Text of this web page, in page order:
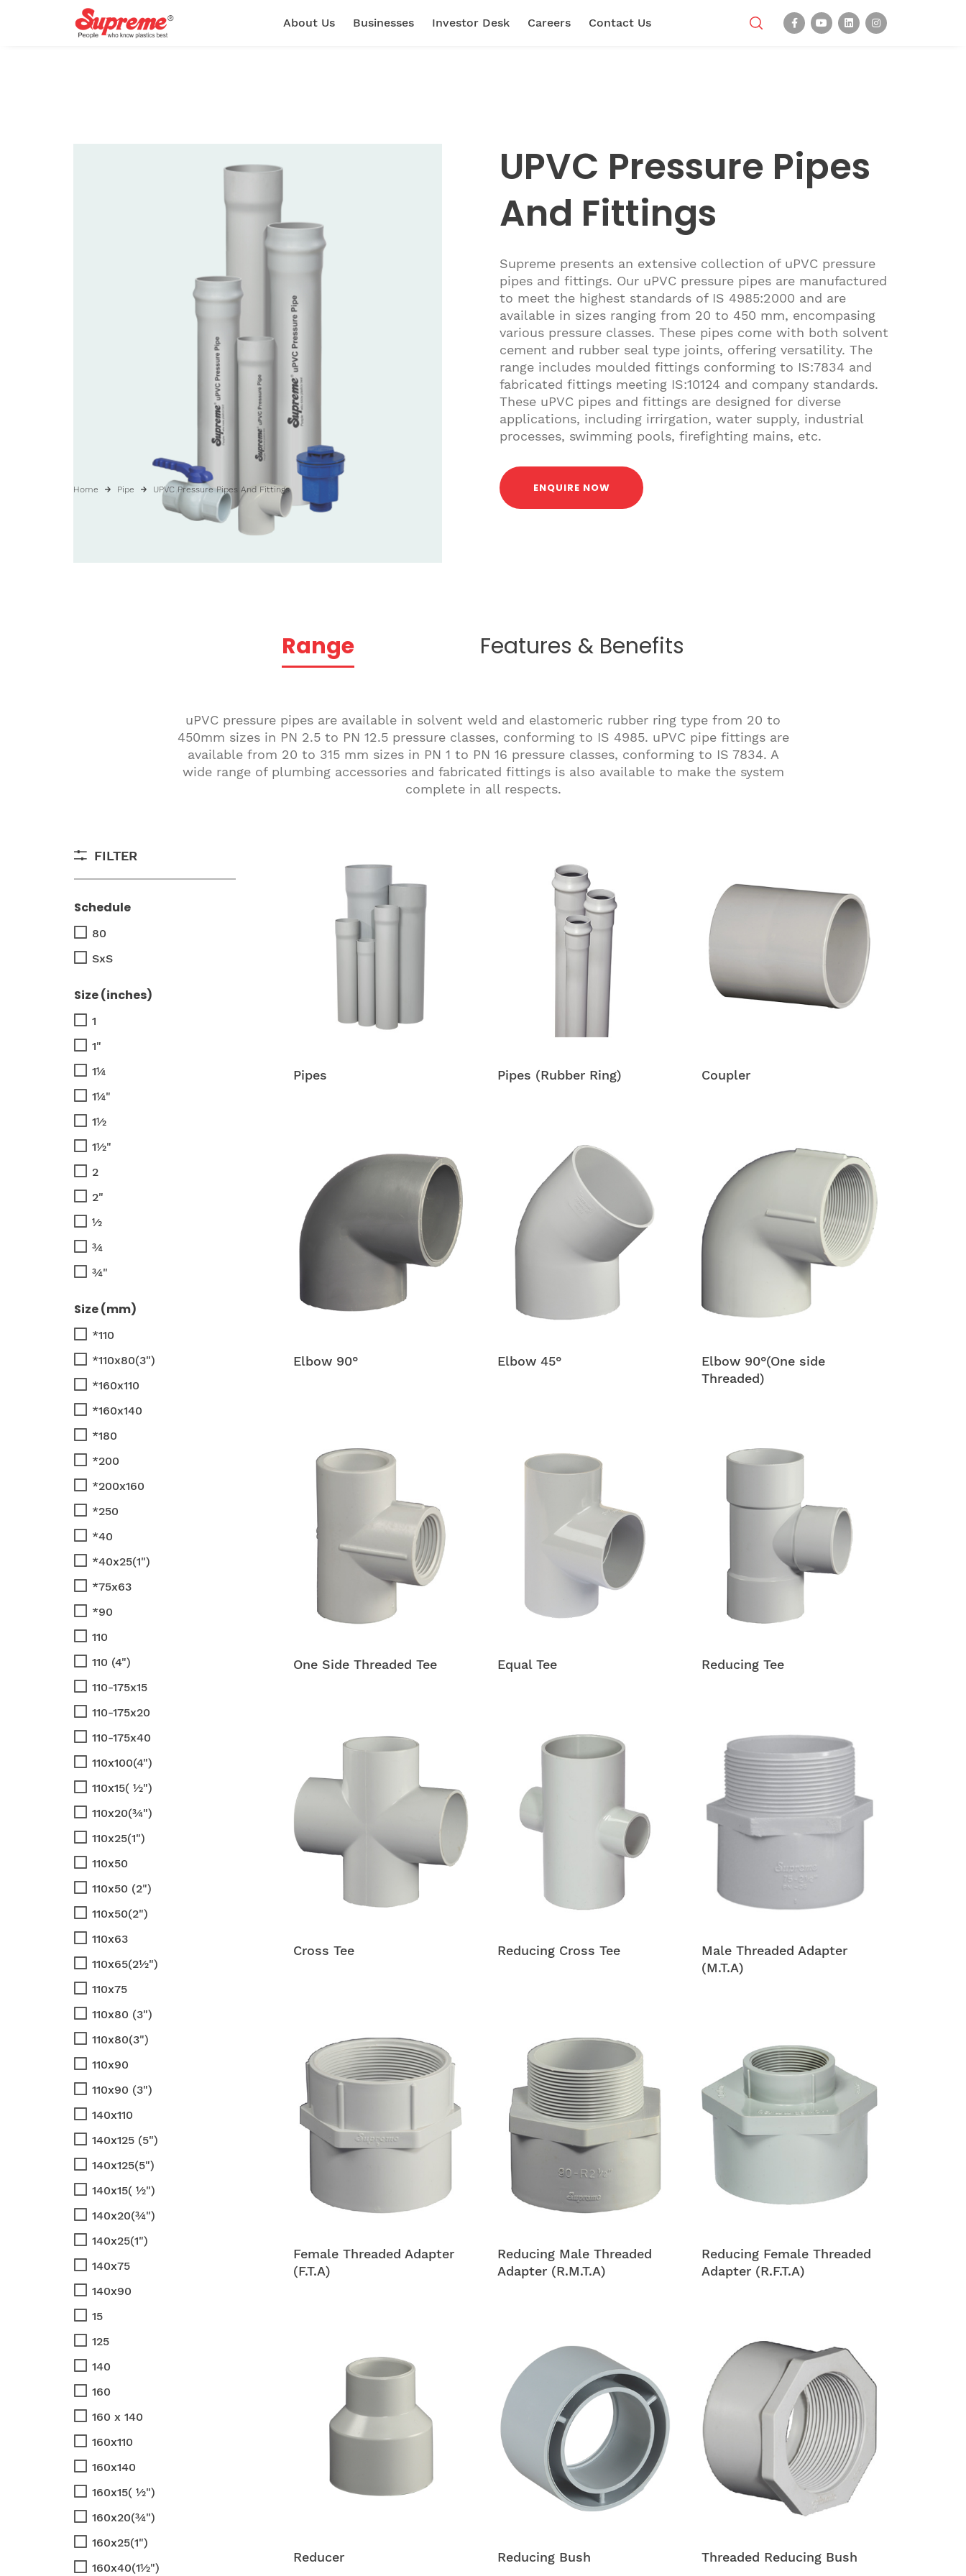
About Us Businesses Investor Desk Careers Contact Us
UPVC Pressure Pipes
And Fittings
Supreme presents an extensive collection of uPVC pressure
pipes and fittings. Our uPVC pressure pipes are manufactured
to meet the highest standards of IS 4985:2000 and are
available in sizes ranging from 20 to 450 mm, encompasing
various pressure classes. These pipes come with both solvent
cement and rubber seal type joints, offering versatility. The
range includes moulded fittings conforming to IS:7834 and
fabricated fittings meeting IS:10124 and company standards.
These uPVC pipes and fittings are designed for diverse
applications, including irrirgation, water supply, industrial
processes, swimming pools, firefighting mains, etc.
ENQUIRE NOW
Home Pipe UPVC Pressure Pipes And Fittings
Range Features & Benefits
uPVC pressure pipes are available in solvent weld and elastomeric rubber ring type from 20 to
450mm sizes in PN 2.5 to PN 12.5 pressure classes, conforming to IS 4985. uPVC pipe fittings are
available from 20 to 315 mm sizes in PN 1 to PN 16 pressure classes, conforming to IS 7834. A
wide range of plumbing accessories and fabricated fittings is also available to make the system
complete in all respects.
FILTER
Schedule
80
SxS
Size (inches)
1
1"
1¼
1¼"
1½
1½"
2
2"
½
¾
¾"
Size (mm)
*110
*110x80(3")
*160x110
*160x140
*180
*200
*200x160
*250
*40
*40x25(1")
*75x63
*90
110
110 (4")
110-175x15
110-175x20
110-175x40
110x100(4")
110x15( ½")
110x20(¾")
110x25(1")
110x50
110x50 (2")
110x50(2")
110x63
110x65(2½")
110x75
110x80 (3")
110x80(3")
110x90
110x90 (3")
140x110
140x125 (5")
140x125(5")
140x15( ½")
140x20(¾")
140x25(1")
140x75
140x90
15
125
140
160
160 x 140
160x110
160x140
160x15( ½")
160x20(¾")
160x25(1")
160x40(1½")
Pipes Pipes (Rubber Ring) Coupler
Elbow 90° Elbow 45°
Elbow 90°(One side
Threaded)
One Side Threaded Tee Equal Tee Reducing Tee
Cross Tee Reducing Cross Tee
Male Threaded Adapter
(M.T.A)
Female Threaded Adapter
(F.T.A)
Reducing Male Threaded
Adapter (R.M.T.A)
Reducing Female Threaded
Adapter (R.F.T.A)
Reducer Reducing Bush Threaded Reducing Bush